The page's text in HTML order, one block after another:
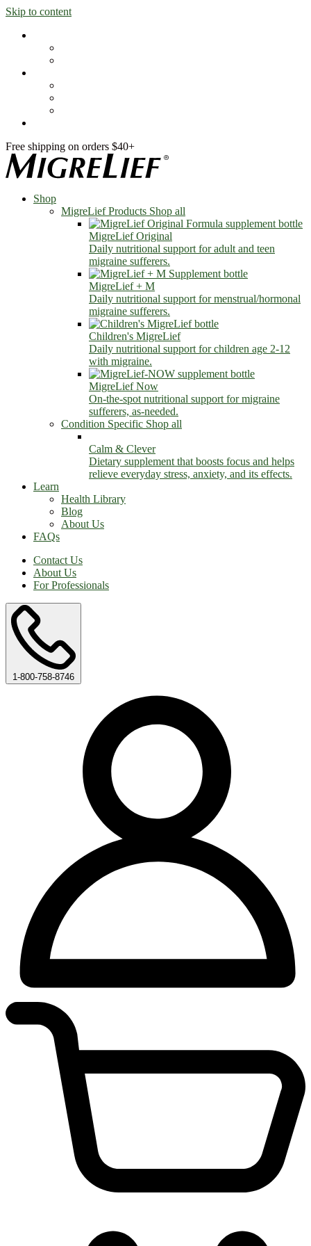
Skip to content
Free shipping on orders $40+
Shop
MigreLief Products Shop all
MigreLief Original
Daily nutritional support for adult and teen
migraine sufferers.
MigreLief + M
Daily nutritional support for menstrual/hormonal
migraine sufferers.
Children's MigreLief
Daily nutritional support for children age 2-12
with migraine.
MigreLief Now
On-the-spot nutritional support for migraine
sufferers, as-needed.
Condition Specific Shop all
Calm & Clever
Dietary supplement that boosts focus and helps
relieve everyday stress, anxiety, and its effects.
Learn
Health Library
Blog
About Us
FAQs
Contact Us
About Us
For Professionals
1-800-758-8746